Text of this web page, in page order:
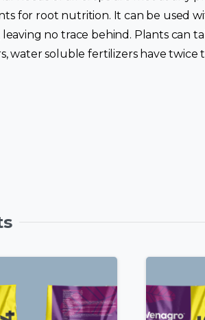
for root nutrition. It can be used
no trace behind. Plants can
water soluble fertilizers have twice